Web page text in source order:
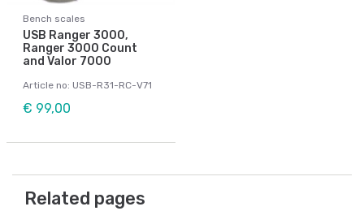
Bench scales
USB Ranger 3000,
Ranger 3000 Count
and Valor 7000
Article no: USB-R31-RC-V71
€ 99,00
Related pages